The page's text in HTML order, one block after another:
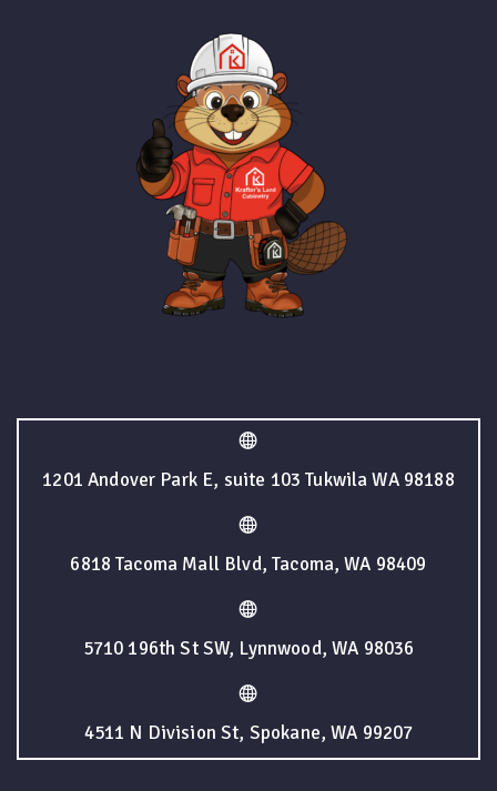
1201 Andover Park E, suite 103 Tukwila WA 98188
6818 Tacoma Mall Blvd, Tacoma, WA 98409
5710 196th St SW, Lynnwood, WA 98036
4511 N Division St, Spokane, WA 99207